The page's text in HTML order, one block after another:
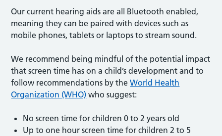
Our current hearing aids are all Bluetooth enabled,
meaning they can be paired with devices such as
mobile phones, tablets or laptops to stream sound.
We recommend being mindful of the potential impact
that screen time has on a child’s development and to
follow recommendations by theWorld Health
Organization (WHO) who suggest:
No screen time for children 0 to 2 years old
Up to one hour screen time for children 2 to 5